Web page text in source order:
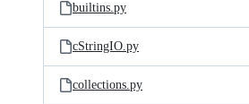
builtins.py
cStringIO.py
collections.py